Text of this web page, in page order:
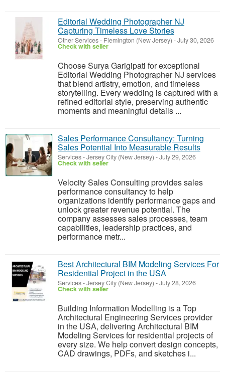
Editorial Wedding Photographer NJ
Capturing Timeless Love Stories
Other Services- Flemington (New Jersey) -July 30, 2026
Check with seller
Choose Surya Garigipati for exceptional
Editorial Wedding Photographer NJ services
that blend artistry, emotion, and timeless
storytelling. Every wedding is captured with a
refined editorial style, preserving authentic
moments and meaningful details ...
Sales Performance Consultancy: Turning
Sales Potential Into Measurable Results
Services-Jersey City (New Jersey) -July 29, 2026
Check with seller
Velocity Sales Consulting provides sales
performance consultancy to help
organizations identify performance gaps and
unlock greater revenue potential. The
company assesses sales processes, team
capabilities, leadership practices, and
performance metr...
Best Architectural BIM Modeling Services For
Residential Project in the USA
Services-Jersey City (New Jersey) -July 28, 2026
Check with seller
Building Information Modelling is a Top
Architectural Engineering Services provider
in the USA, delivering Architectural BIM
Modeling Services for residential projects of
every size. We help convert design concepts,
CAD drawings, PDFs, and sketches i...